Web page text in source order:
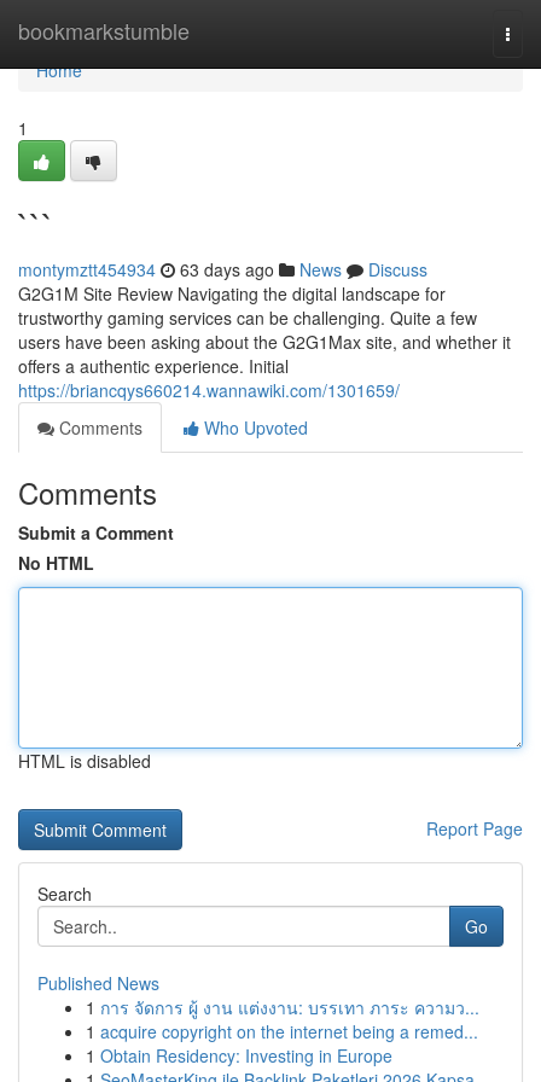
bookmarkstumble
Home
Home
1
```
montymztt454934 63 days ago News
Discuss
G2G1M Site Review Navigating the digital landscape for
trustworthy gaming services can be challenging. Quite a few
users have been asking about the G2G1Max site, and whether it
offers a authentic experience. Initial
https://briancqys660214.wannawiki.com/1301659/
Comments
Who Upvoted
Comments
Submit a Comment
No HTML
HTML is disabled
Report Page
Search
Go
Published News
1 การ จัดการ ผู้ งาน แต่งงาน: บรรเทา ภาระ ความว...
1 acquire copyright on the internet being a remed...
1 Obtain Residency: Investing in Europe